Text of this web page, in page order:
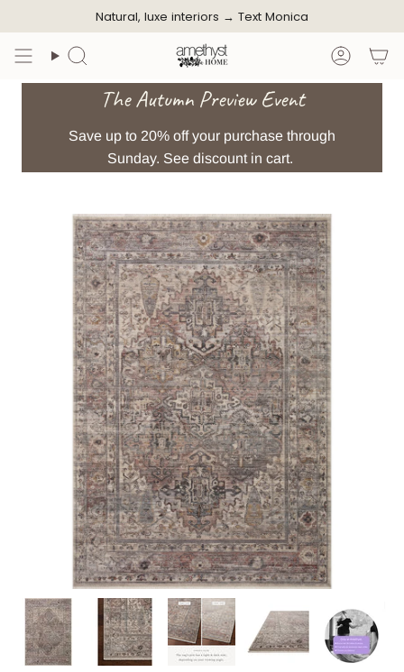
to
content
Natural, luxe interiors → Text Monica
Search
The Autumn Preview Event
Save up to 20% off your purchase through
Sunday. See discount in cart.